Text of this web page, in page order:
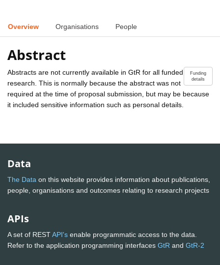
Overview Organisations People
Abstract
Funding
details
Abstracts are not currently available in GtR for all funded
research. This is normally because the abstract was not
required at the time of proposal submission, but may be because
it included sensitive information such as personal details.
Data
The Data on this website provides information about publications,
people, organisations and outcomes relating to research projects
APIs
A set of RESTAPI's enable programmatic access to the data.
Refer to the application programming interfaces GtR and GtR-2